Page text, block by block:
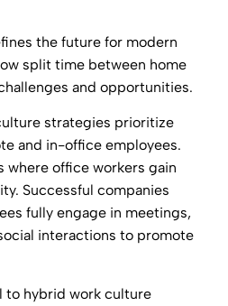
the future for modern
split time between home
and opportunities.
strategies prioritize
and in-office employees.
office workers gain
Successful companies
fully engage in meetings,
interactions to promote
to hybrid work culture